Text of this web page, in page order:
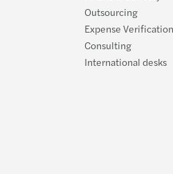
Outsourcing
Expense
Consulting
International desks